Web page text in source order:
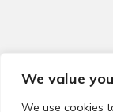
We value
We use cookies
© 2026 Local